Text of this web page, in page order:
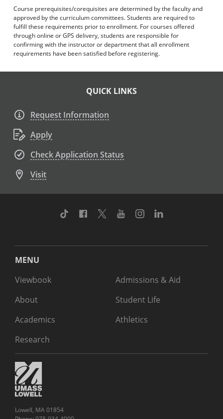
Course prerequisites/corequisites are determined by the faculty and
approved by the curriculum committees. Students are required to
fulfill these requirements prior to enrollment. For courses offered
through online or GPS delivery, students are responsible for
confirming with the instructor or department that all enrollment
requirements have been satisfied before registering.
QUICK LINKS
Request Information
Apply
Check Application Status
Visit
TikTok Facebook
TwitterYoutubeInstagram
MENU
Viewbook
About
Academics
Research
Admissions & Aid
Student Life
Athletics
Lowell, MA 01854